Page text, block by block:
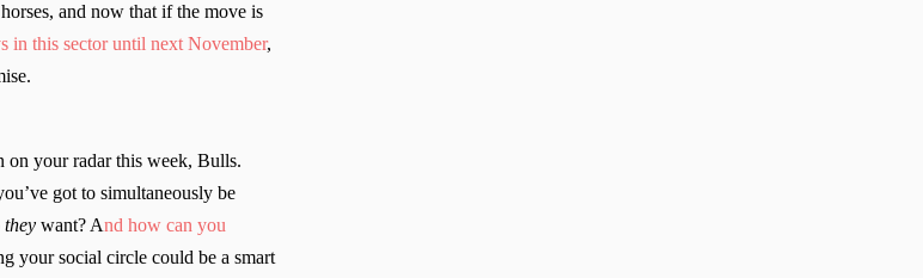
and now that if the move is
in this sector until next November,
on your radar this week, Bulls.
got to simultaneously be
they want? And how can you
your social circle could be a smart